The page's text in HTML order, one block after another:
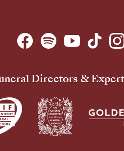
Directors &